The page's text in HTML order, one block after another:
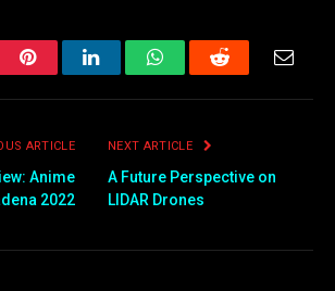
PinterestLinkedInWhatsAppReddit
ARTICLE
Anime
2022
NEXT ARTICLE
A Future Perspective on
LIDAR Drones